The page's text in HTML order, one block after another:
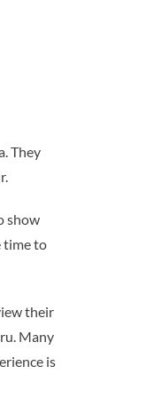
They
show
time to
their
Many
is